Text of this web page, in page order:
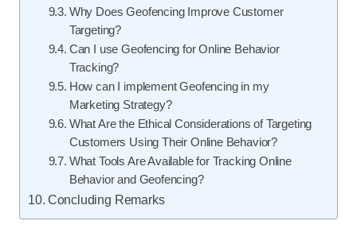
Why Does Geofencing Improve Customer
Targeting?
Can I use Geofencing for Online Behavior
Tracking?
How can I implement Geofencing in my
Marketing Strategy?
What Are the Ethical Considerations of Targeting
Customers Using Their Online Behavior?
What Tools Are Available for Tracking Online
Behavior and Geofencing?
Concluding Remarks